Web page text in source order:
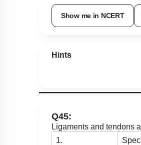
Show me in NCERT
Hints
Q45:
Ligaments and tendons
1.